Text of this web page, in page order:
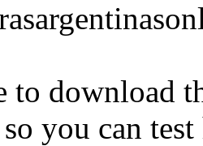
to download
you can